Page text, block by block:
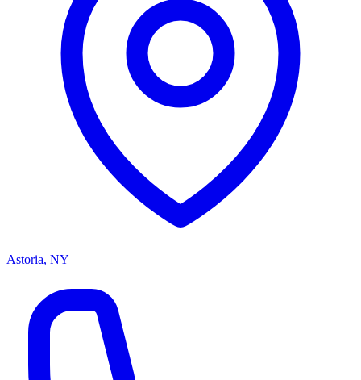
Astoria, NY